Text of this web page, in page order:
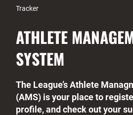
Tracker
ATHLETE
SYSTEM
The League’s Athlete
(AMS) is your place to
profile, and check out your